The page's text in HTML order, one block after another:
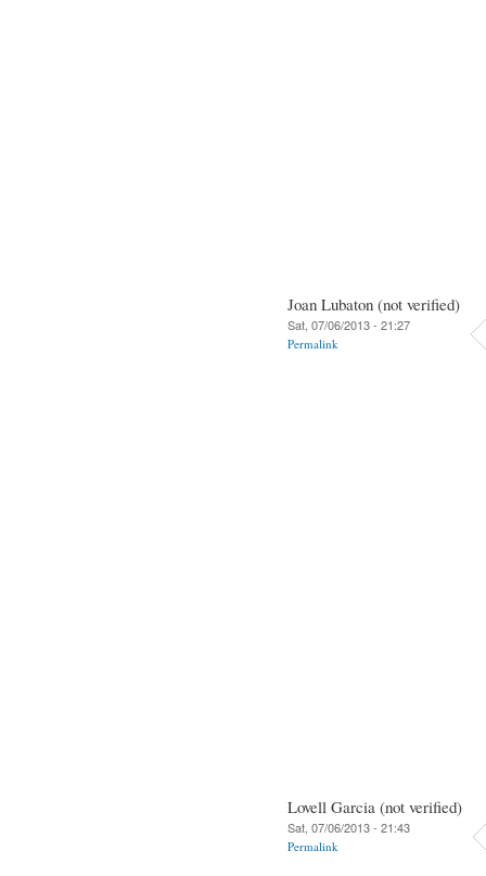
Joan Lubaton (not verified)
Sat, 07/06/2013 - 21:27
Permalink
Lovell Garcia (not verified)
Sat, 07/06/2013 - 21:43
Permalink